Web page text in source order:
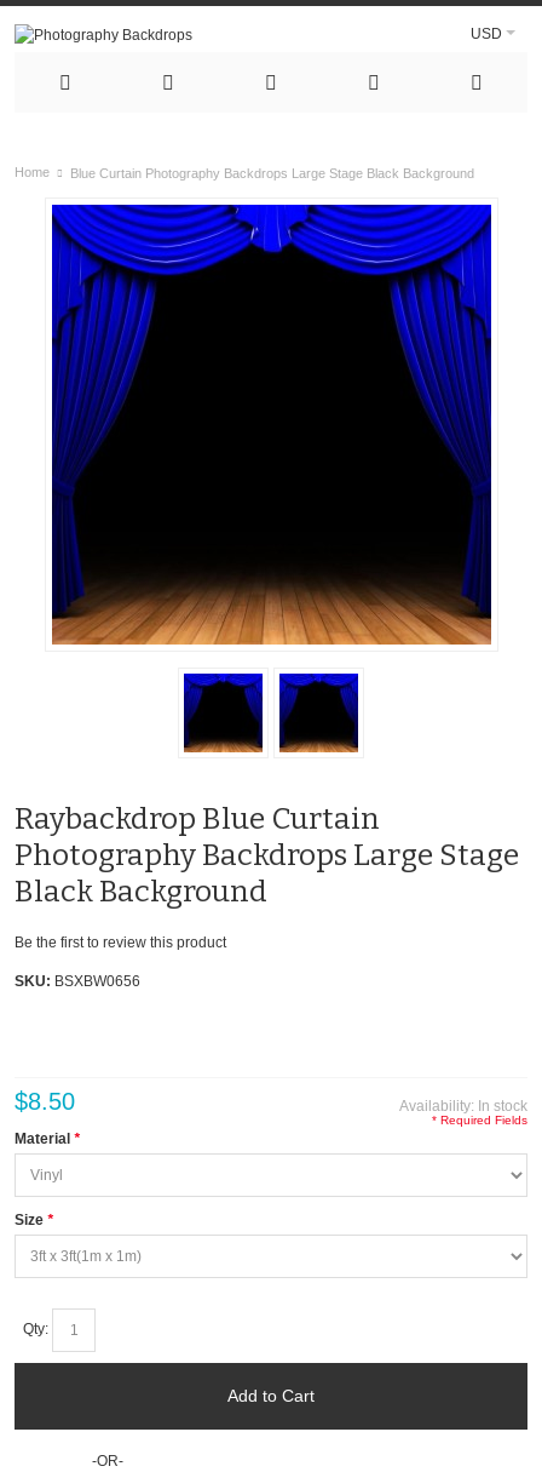
USD
Home Blue Curtain Photography Backdrops Large Stage Black Background
Raybackdrop Blue Curtain
Photography Backdrops Large Stage
Black Background
Be the first to review this product
SKU: BSXBW0656
Availability: In stock
$8.50
*
Material
*
Size
* Required Fields
Qty:
Add to Cart
-OR-